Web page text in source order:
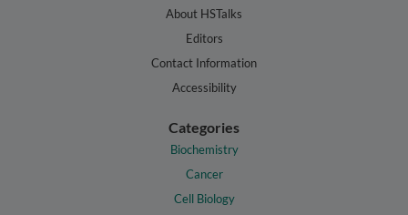
About HSTalks
Editors
Contact Information
Accessibility
Categories
Biochemistry
Cancer
Cell Biology